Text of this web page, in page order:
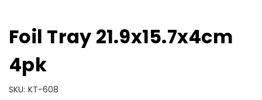
Foil Tray 21.9x15.7x4cm
4pk
SKU: KT-608